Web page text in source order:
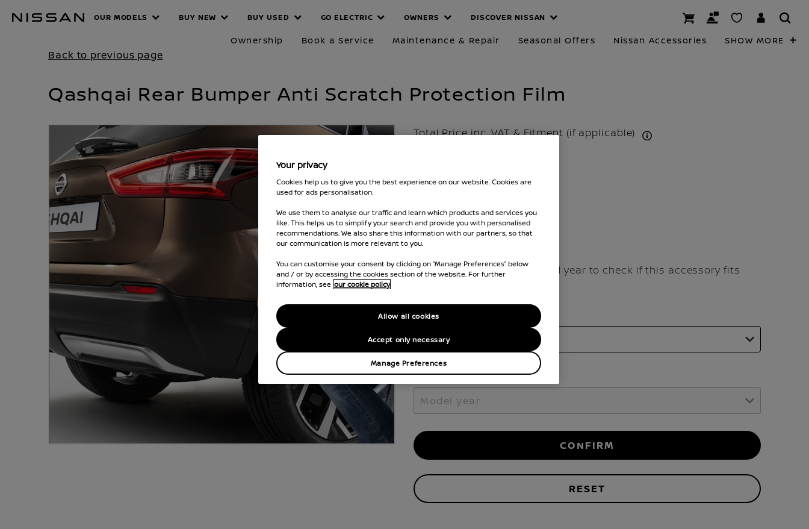
PRODUCT
OUR MODELS BUY NEW BUY USED GO ELECTRIC OWNERS DISCOVER NISSAN
Ownership Book a Service Maintenance & Repair Seasonal Offers Nissan Accessories SHOW MORE
Back to previous page
Qashqai Rear Bumper Anti Scratch Protection Film
Total Price inc. VAT & Fitment (if applicable)
Fits Qashqai 2017 - 2020
MAKE SURE IT FITS
Select the vehicle model and year to check if this accessory fits
Select model
Select model
Model year
Model year
CONFIRM
RESET
Your privacy
Cookies help us to give you the best experience on our website. Cookies are
used for ads personalisation.
We use them to analyse our traffic and learn which products and services you
like. This helps us to simplify your search and provide you with personalised
recommendations. We also share this information with our partners, so that
our communication is more relevant to you.
You can customise your consent by clicking on “Manage Preferences” below
and / or by accessing the cookies section of the website. For further
information, see our cookie policy
Manage Preferences
Accept only necessary
Allow all cookies